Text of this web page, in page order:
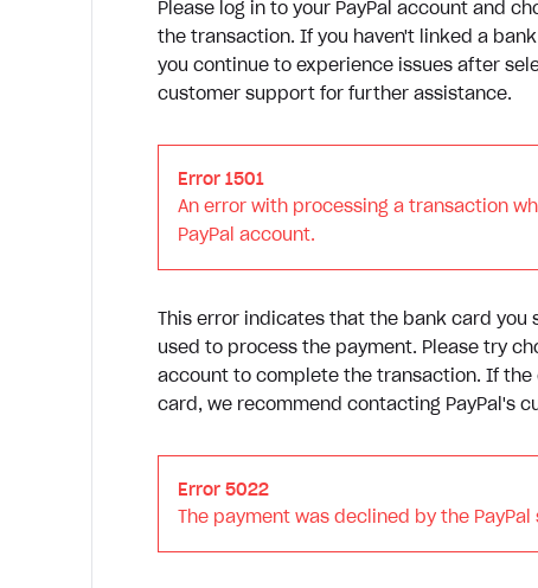
Please log in to your PayPal account and
the transaction. If you haven't linked a
you continue to experience issues after
customer support for further assistance.
Error 1501
An error with processing a transaction
PayPal account.
This error indicates that the bank card
used to process the payment. Please try
account to complete the transaction. If
card, we recommend contacting PayPal's
Error 5022
The payment was declined by the